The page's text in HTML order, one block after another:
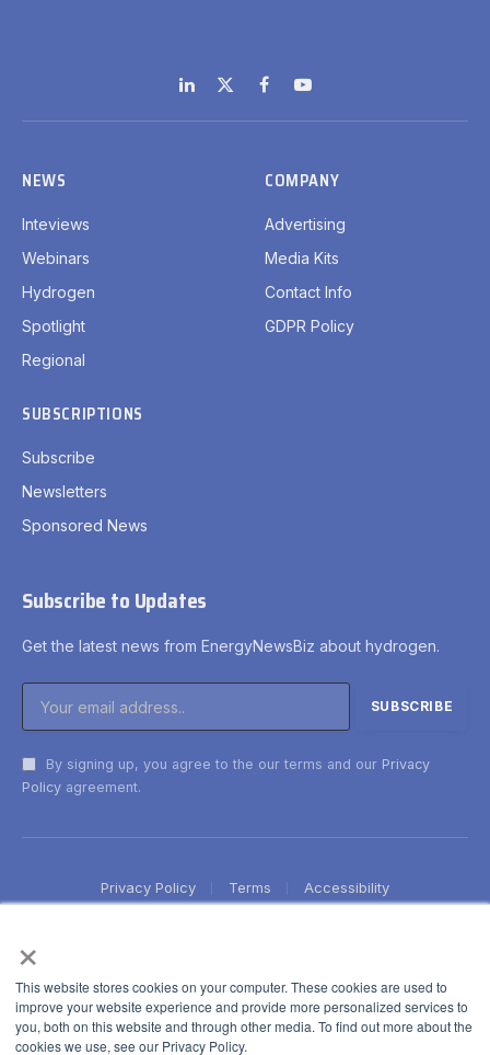
×
This website stores cookies on your computer. These cookies are used to
improve your website experience and provide more personalized services to
you, both on this website and through other media. To find out more about the
cookies we use, see our Privacy Policy.
LinkedIn
X
(Twitter)
FacebookYouTube
NEWS
Inteviews
Webinars
Hydrogen
Spotlight
Regional
COMPANY
Advertising
Media Kits
Contact Info
GDPR Policy
SUBSCRIPTIONS
Subscribe
Newsletters
Sponsored News
Subscribe to Updates
Get the latest news from EnergyNewsBiz about hydrogen.
By signing up, you agree to the our terms and our Privacy
Policy agreement.
Privacy Policy Terms Accessibility